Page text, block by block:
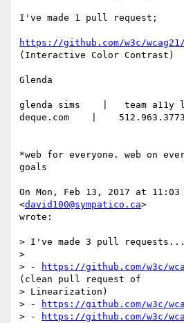
I've made 1 pull request;
https://github.com/w3c/
(Interactive Color Contrast)
Glenda
glenda sims    |   team a11y
deque.com    |    512.963.3773
*web for everyone. web on
goals
On Mon, Feb 13, 2017 at 11:03
<david100@sympatico.ca>
wrote:
> I've made 3 pull requests...
>
> -
https://github.com/w3c/
(clean pull request of
> Linearization)
> -
https://github.com/w3c/
> -
https://github.com/w3c/